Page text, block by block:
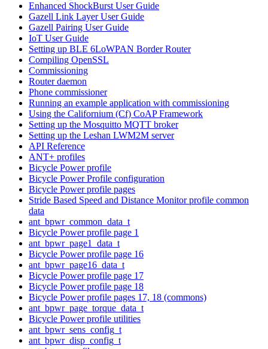
Enhanced ShockBurst User Guide
Gazell Link Layer User Guide
Gazell Pairing User Guide
IoT User Guide
Setting up BLE 6LoWPAN Border Router
Compiling OpenSSL
Commissioning
Router daemon
Phone commissioner
Running an example application with commissioning
Using the Californium (Cf) CoAP Framework
Setting up the Mosquitto MQTT broker
Setting up the Leshan LWM2M server
API Reference
ANT+ profiles
Bicycle Power profile
Bicycle Power Profile configuration
Bicycle Power profile pages
Stride Based Speed and Distance Monitor profile common
data
ant_bpwr_common_data_t
Bicycle Power profile page 1
ant_bpwr_page1_data_t
Bicycle Power profile page 16
ant_bpwr_page16_data_t
Bicycle Power profile page 17
Bicycle Power profile page 18
Bicycle Power profile pages 17, 18 (commons)
ant_bpwr_page_torque_data_t
Bicycle Power profile utilities
ant_bpwr_sens_config_t
ant_bpwr_disp_config_t